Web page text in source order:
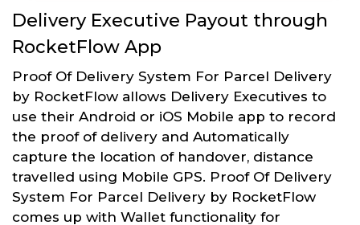
Delivery Executive Payout through
RocketFlow App
Proof Of Delivery System For Parcel Delivery
by RocketFlow allows Delivery Executives to
use their Android or iOS Mobile app to record
the proof of delivery and Automatically
capture the location of handover, distance
travelled using Mobile GPS. Proof Of Delivery
System For Parcel Delivery by RocketFlow
comes up with Wallet functionality for